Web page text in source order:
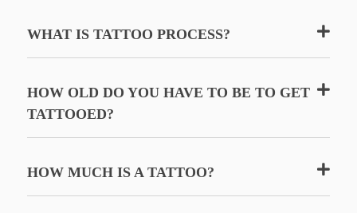
WHAT IS TATTOO PROCESS?
HOW OLD DO YOU HAVE TO BE TO GET
TATTOOED?
HOW MUCH IS A TATTOO?